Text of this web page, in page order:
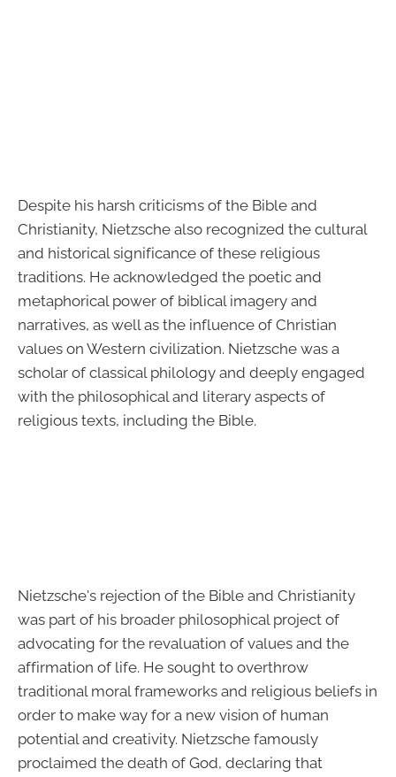
Despite his harsh criticisms of the Bible and
Christianity, Nietzsche also recognized the cultural
and historical significance of these religious
traditions. He acknowledged the poetic and
metaphorical power of biblical imagery and
narratives, as well as the influence of Christian
values on Western civilization. Nietzsche was a
scholar of classical philology and deeply engaged
with the philosophical and literary aspects of
religious texts, including the Bible.
Nietzsche's rejection of the Bible and Christianity
was part of his broader philosophical project of
advocating for the revaluation of values and the
affirmation of life. He sought to overthrow
traditional moral frameworks and religious beliefs in
order to make way for a new vision of human
potential and creativity. Nietzsche famously
proclaimed the death of God, declaring that